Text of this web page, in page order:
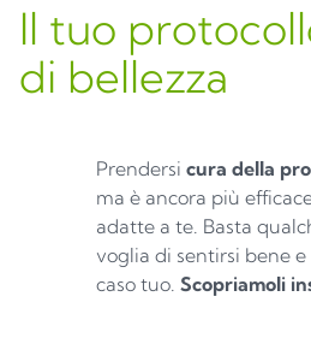
Il tuo
di bellezza
Prendersi cura della
ma è ancora più
adatte a te. Basta
voglia di sentirsi bene
caso tuo. Scopriamoli